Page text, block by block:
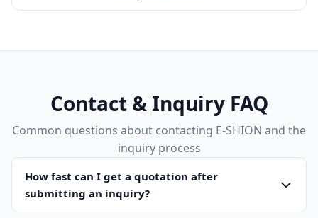
Contact & Inquiry FAQ
Common questions about contacting E-SHION and the
inquiry process
How fast can I get a quotation after
submitting an inquiry?